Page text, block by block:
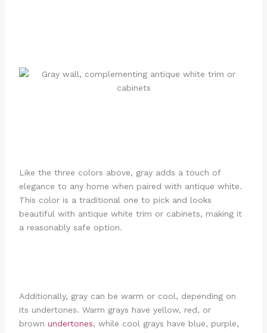
Like the three colors above, gray adds a touch of
elegance to any home when paired with antique white.
This color is a traditional one to pick and looks
beautiful with antique white trim or cabinets, making it
a reasonably safe option.
Additionally, gray can be warm or cool, depending on
its undertones. Warm grays have yellow, red, or
brown undertones, while cool grays have blue, purple,